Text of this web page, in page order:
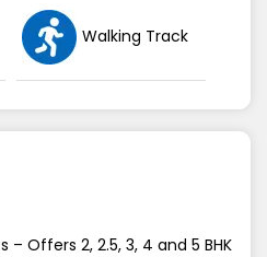
Walking Track
Offers 2, 2.5, 3, 4 and 5 BHK